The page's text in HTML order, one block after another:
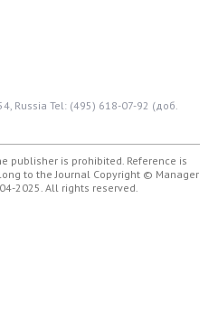
Russia Tel: (495) 618-07-92 (доб.
publisher is prohibited. Reference is
to the Journal Copyright © Manager
2025. All rights reserved.